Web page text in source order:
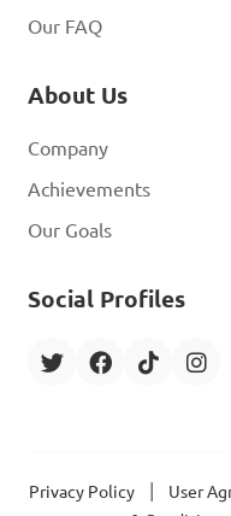
Our FAQ
About Us
Company
Achievements
Our Goals
Social Profiles
Privacy Policy User